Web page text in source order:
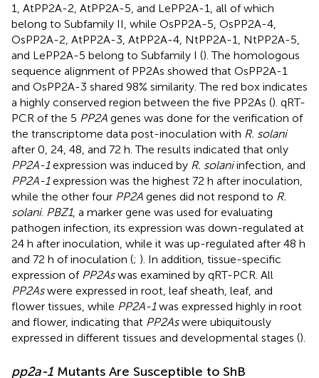
1, AtPP2A-2, AtPP2A-5, and LePP2A-1, all of which
belong to Subfamily II, while OsPP2A-5, OsPP2A-4,
OsPP2A-2, AtPP2A-3, AtPP2A-4, NtPP2A-1, NtPP2A-5,
and LePP2A-5 belong to Subfamily I (). The homologous
sequence alignment of PP2As showed that OsPP2A-1
and OsPP2A-3 shared 98% similarity. The red box indicates
a highly conserved region between the five PP2As (). qRT-
PCR of the 5 PP2A genes was done for the verification of
the transcriptome data post-inoculation with R. solani
after 0, 24, 48, and 72 h. The results indicated that only
PP2A-1expression was induced by R. solaniinfection, and
PP2A-1expression was the highest 72 h after inoculation,
while the other four PP2A genes did not respond to R.
solani. PBZ1, a marker gene was used for evaluating
pathogen infection, its expression was down-regulated at
24 h after inoculation, while it was up-regulated after 48 h
and 72 h of inoculation (; ). In addition, tissue-specific
expression of PP2Aswas examined by qRT-PCR. All
PP2Aswere expressed in root, leaf sheath, leaf, and
flower tissues, while PP2A-1was expressed highly in root
and flower, indicating that PP2Aswere ubiquitously
expressed in different tissues and developmental stages ().
pp2a-1 Mutants Are Susceptible to ShB